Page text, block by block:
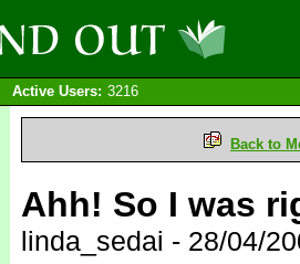
Active Users: 3216
Back to
Ahh! So I was
linda_sedai - 28/04/